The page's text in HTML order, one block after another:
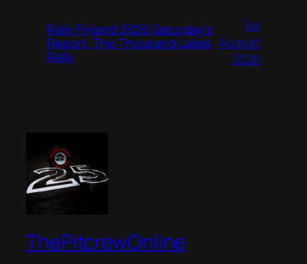
Rally Finland 2026 Saturday’s
Report, The Thousand Lakes
Rally
1st
August
2026
ThePitcrewOnline